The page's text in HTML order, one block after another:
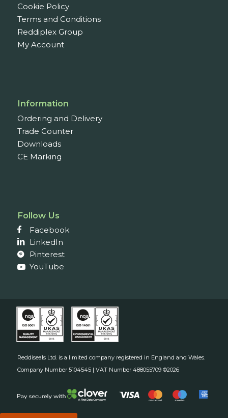
Cookie Policy
Terms and Conditions
Reddiplex Group
My Account
Information
Ordering and Delivery
Trade Counter
Downloads
CE Marking
Follow Us
Facebook
LinkedIn
Pinterest
YouTube
Reddiseals Ltd. is a limited company registered in England and Wales.
Company Number 5104545 | VAT Number 488055709 ©2026